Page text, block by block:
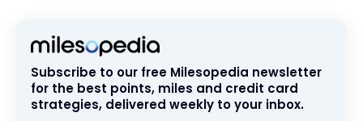
Subscribe to our free Milesopedia newsletter
for the best points, miles and credit card
strategies, delivered weekly to your inbox.